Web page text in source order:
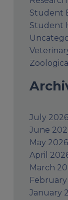
Student
Student
July 2026
June
May 2026
April
March
January